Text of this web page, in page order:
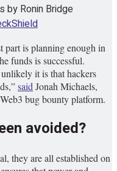
by Ronin Bridge
part is planning enough in
funds is successful.
it is that hackers
saidJonah Michaels,
bug bounty platform.
avoided?
they are all established on